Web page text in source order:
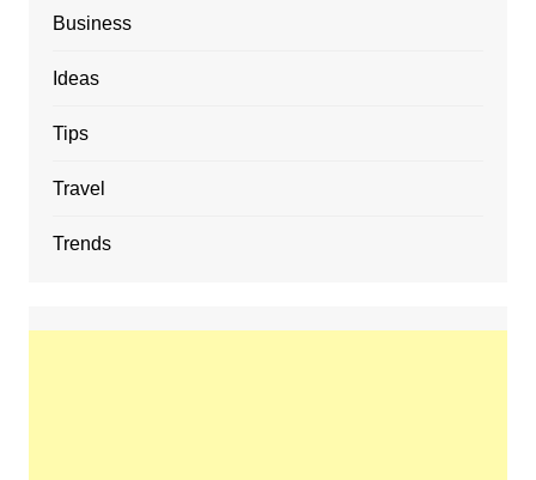
Business
Ideas
Tips
Travel
Trends